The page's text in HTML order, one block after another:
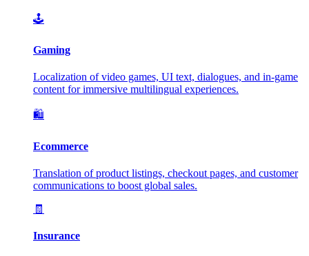
🕹️
Gaming
Localization of video games, UI text, dialogues, and in-game
content for immersive multilingual experiences.
🛍️
Ecommerce
Translation of product listings, checkout pages, and customer
communications to boost global sales.
🧾
Insurance